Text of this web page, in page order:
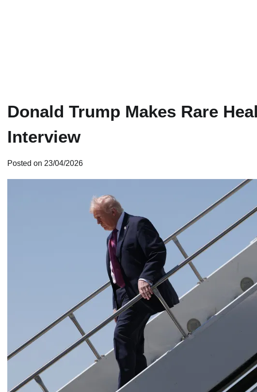
Donald Trump Makes Rare
Interview
Posted on 23/04/2026